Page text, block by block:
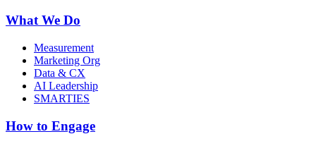
What We Do
Measurement
Marketing Org
Data & CX
AI Leadership
SMARTIES
How to Engage